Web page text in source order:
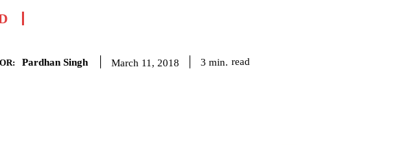
Pardhan Singh March 11, 2018 3 min. read